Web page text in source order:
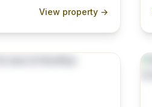
View property →